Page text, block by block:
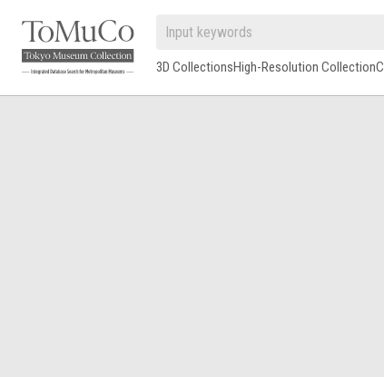
3D CollectionsHigh-Resolution Collection